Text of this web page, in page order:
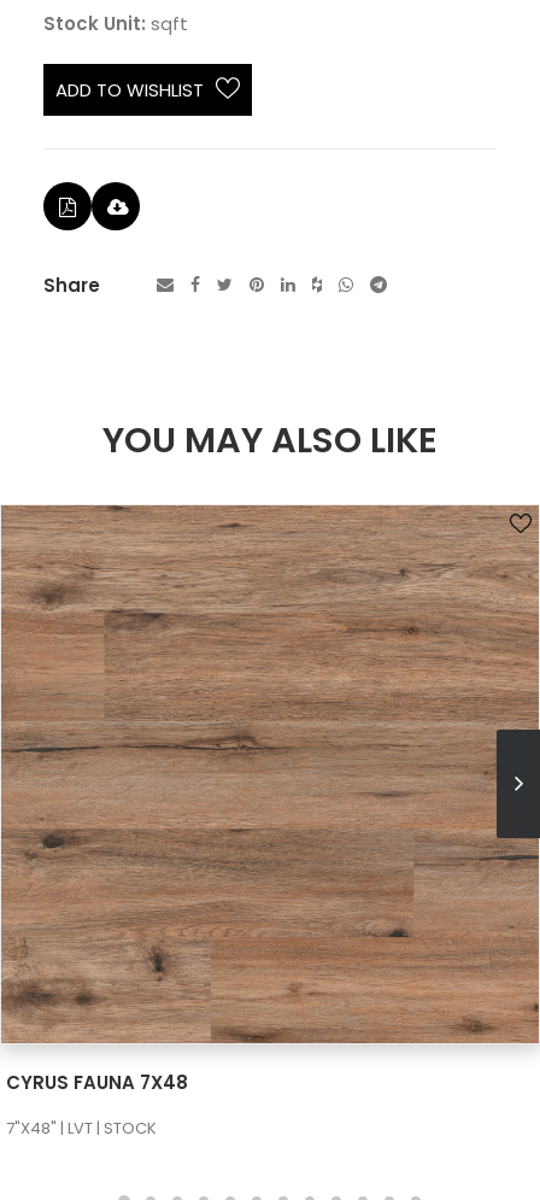
Stock Unit: sqft
ADD TO WISHLIST
Share
YOU MAY ALSO LIKE
CYRUS FAUNA 7X48
7"X48" | LVT | STOCK